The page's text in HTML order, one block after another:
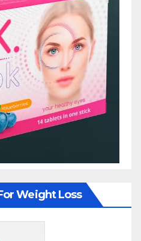
Weight Loss